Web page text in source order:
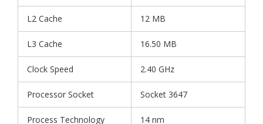
L2 Cache 12 MB
L3 Cache 16.50 MB
Clock Speed 2.40 GHz
Processor Socket Socket 3647
Process Technology 14 nm